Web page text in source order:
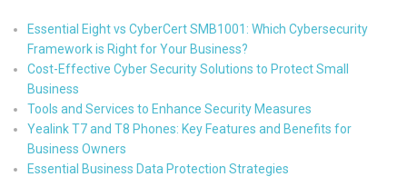
Essential Eight vs CyberCert SMB1001: Which Cybersecurity
Framework is Right for Your Business?
Cost-Effective Cyber Security Solutions to Protect Small
Business
Tools and Services to Enhance Security Measures
Yealink T7 and T8 Phones: Key Features and Benefits for
Business Owners
Essential Business Data Protection Strategies